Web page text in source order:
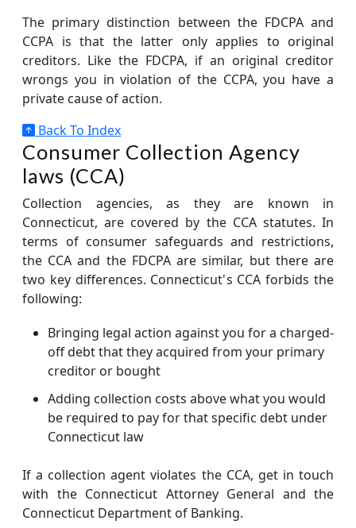
The primary distinction between the FDCPA and
CCPA is that the latter only applies to original
creditors. Like the FDCPA, if an original creditor
wrongs you in violation of the CCPA, you have a
private cause of action.
Back To Index
Consumer Collection Agency
laws (CCA)
Collection agencies, as they are known in
Connecticut, are covered by the CCA statutes. In
terms of consumer safeguards and restrictions,
the CCA and the FDCPA are similar, but there are
two key differences. Connecticut's CCA forbids the
following:
Bringing legal action against you for a charged-
off debt that they acquired from your primary
creditor or bought
Adding collection costs above what you would
be required to pay for that specific debt under
Connecticut law
If a collection agent violates the CCA, get in touch
with the Connecticut Attorney General and the
Connecticut Department of Banking.